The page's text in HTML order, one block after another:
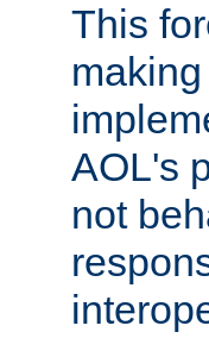
This
AOL's
not